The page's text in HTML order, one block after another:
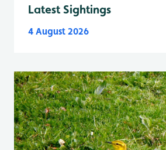
Latest Sightings
4 August 2026